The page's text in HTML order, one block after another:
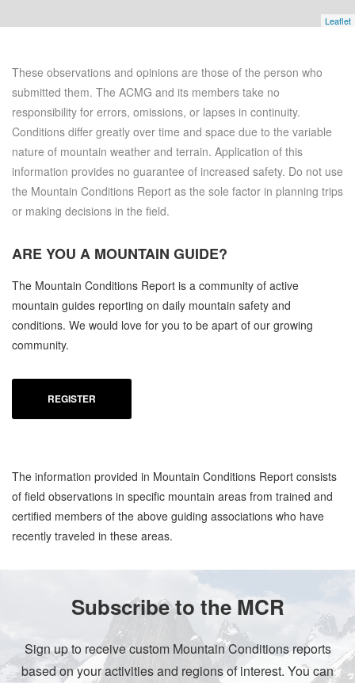
Leaflet
These observations and opinions are those of the person who
submitted them. The ACMG and its members take no
responsibility for errors, omissions, or lapses in continuity.
Conditions differ greatly over time and space due to the variable
nature of mountain weather and terrain. Application of this
information provides no guarantee of increased safety. Do not use
the Mountain Conditions Report as the sole factor in planning trips
or making decisions in the field.
ARE YOU A MOUNTAIN GUIDE?
The Mountain Conditions Report is a community of active
mountain guides reporting on daily mountain safety and
conditions. We would love for you to be apart of our growing
community.
REGISTER
The information provided in Mountain Conditions Report consists
of field observations in specific mountain areas from trained and
certified members of the above guiding associations who have
recently traveled in these areas.
Subscribe to the MCR
Sign up to receive custom Mountain Conditions reports
based on your activities and regions of interest. You can